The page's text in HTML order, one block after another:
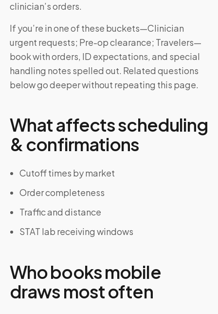
clinician’s orders.
If you’re in one of these buckets—Clinician
urgent requests; Pre-op clearance; Travelers—
book with orders, ID expectations, and special
handling notes spelled out. Related questions
below go deeper without repeating this page.
What affects scheduling
& confirmations
Cutoff times by market
Order completeness
Traffic and distance
STAT lab receiving windows
Who books mobile
draws most often